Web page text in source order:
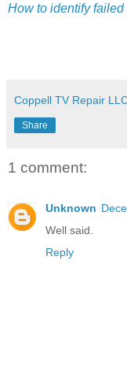
How to identify
Coppell TV Repair
Share
1 comment:
Unknown
Well said.
Reply